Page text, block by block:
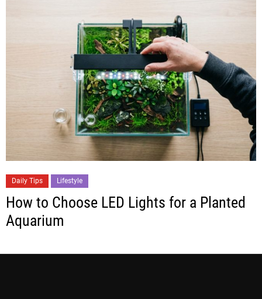
Daily Tips Lifestyle
How to Choose LED Lights for a Planted
Aquarium